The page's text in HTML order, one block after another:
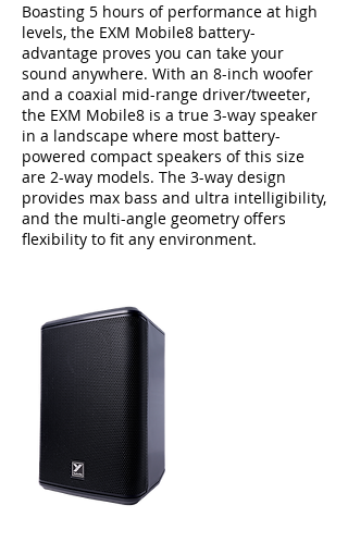
Boasting 5 hours of performance at high
levels, the EXM Mobile8 battery-
advantage proves you can take your
sound anywhere. With an 8-inch woofer
and a coaxial mid-range driver/tweeter,
the EXM Mobile8 is a true 3-way speaker
in a landscape where most battery-
powered compact speakers of this size
are 2-way models. The 3-way design
provides max bass and ultra intelligibility,
and the multi-angle geometry offers
flexibility to fit any environment.